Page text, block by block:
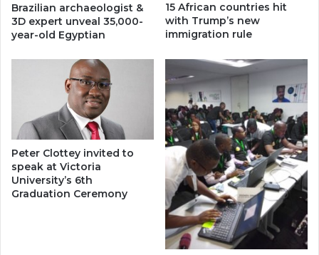
Brazilian archaeologist &
3D expert unveal 35,000-
year-old Egyptian
15 African countries hit
with Trump’s new
immigration rule
Peter Clottey invited to
speak at Victoria
University’s 6th
Graduation Ceremony